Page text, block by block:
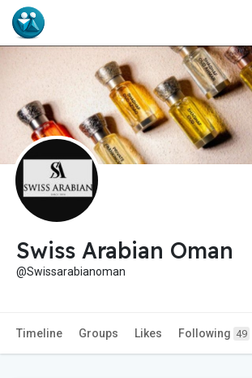
Swiss Arabian Oman
@Swissarabianoman
Timeline Groups Likes Following 49